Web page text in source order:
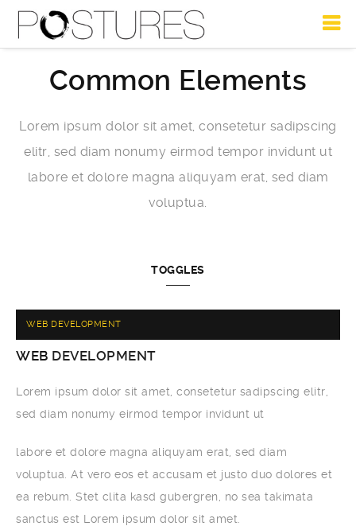
Common Elements
Lorem ipsum dolor sit amet, consetetur sadipscing
elitr, sed diam nonumy eirmod tempor invidunt ut
labore et dolore magna aliquyam erat, sed diam
voluptua.
TOGGLES
WEB DEVELOPMENT
WEB DEVELOPMENT
Lorem ipsum dolor sit amet, consetetur sadipscing elitr,
sed diam nonumy eirmod tempor invidunt ut
labore et dolore magna aliquyam erat, sed diam
voluptua. At vero eos et accusam et justo duo dolores et
ea rebum. Stet clita kasd gubergren, no sea takimata
sanctus est Lorem ipsum dolor sit amet.